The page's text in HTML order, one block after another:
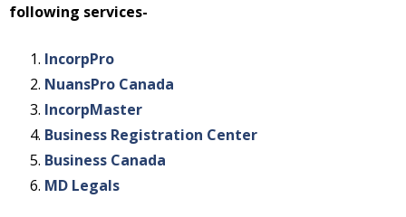
following services-
IncorpPro
NuansPro Canada
IncorpMaster
Business Registration Center
Business Canada
MD Legals